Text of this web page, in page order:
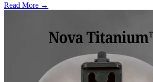
Read More →